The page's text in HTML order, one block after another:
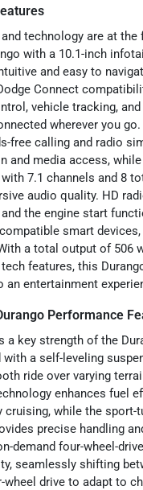
technology are at
with a 10.1-inch
and easy to
Connect
vehicle tracking,
wherever you
free calling and radio
and media access,
7.1 channels and 8
audio quality. HD
the engine start
smart devices,
a total output of 506
features, this
an entertainment
Performance
a key strength of the
with a self-leveling
ride over varying
enhances fuel
cruising, while the sport-
precise handling
demand four-wheel-
seamlessly shifting
wheel drive to adapt to